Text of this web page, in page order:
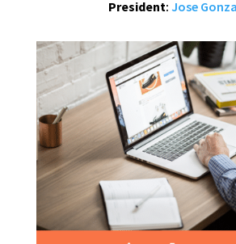
President: Jose